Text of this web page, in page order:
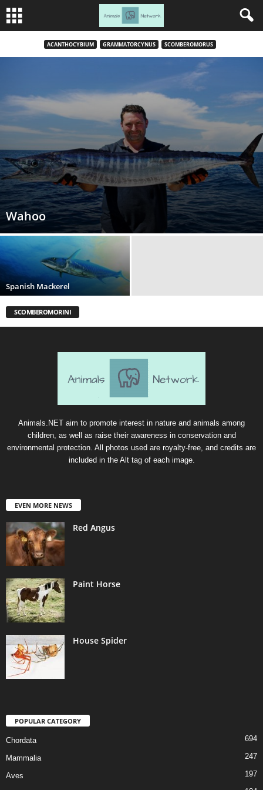
ACANTHOCYBIUM GRAMMATORCYNUS SCOMBEROMORUS
Wahoo
Spanish Mackerel
SCOMBEROMORINI
Animals.NET aim to promote interest in nature and animals among
children, as well as raise their awareness in conservation and
environmental protection. All photos used are royalty-free, and credits are
included in the Alt tag of each image.
EVEN MORE NEWS
Red Angus
Paint Horse
House Spider
POPULAR CATEGORY
Chordata 694
Mammalia 247
Aves 197